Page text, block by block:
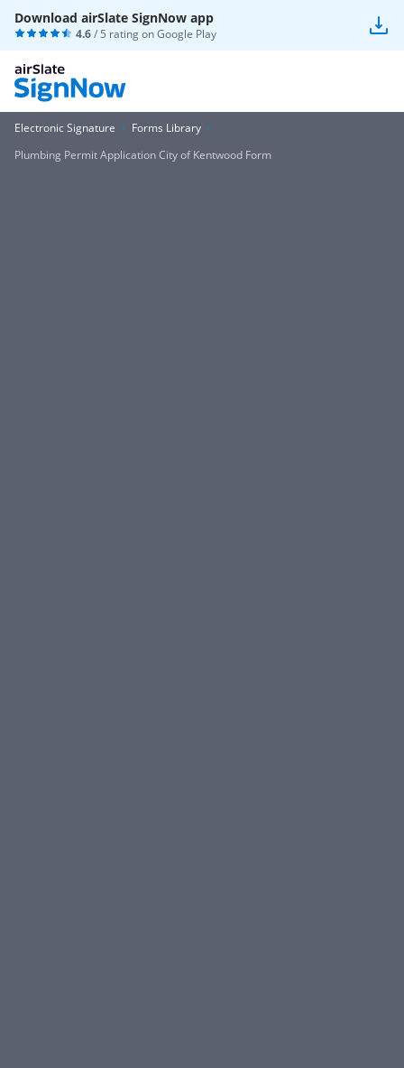
Download airSlate SignNow app
4.6/ 5 rating onGoogle Play
Electronic Signature
Forms Library
Plumbing Permit Application City of Kentwood Form